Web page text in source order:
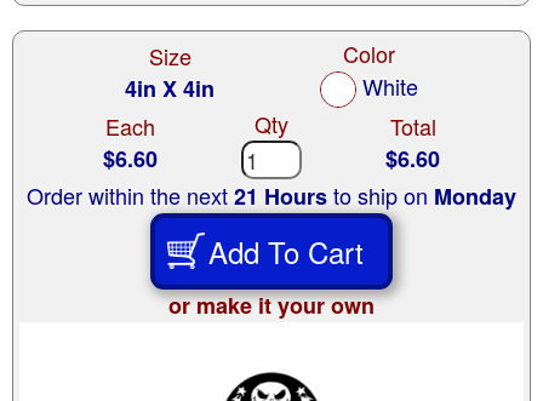
Size
4in X 4in
Color
White
Each
$6.60
Qty
Total
$6.60
Order within the next21 Hoursto ship on Monday
Add To Cart
or make it your own